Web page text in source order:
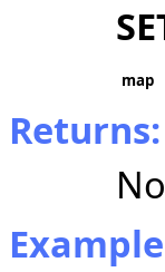
map
Returns: